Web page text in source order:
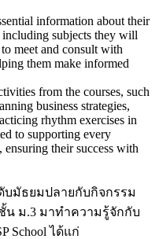
information about their
including subjects they will
meet and consult with
them make informed
from the courses, such
business strategies,
rhythm exercises in
to supporting every
ensuring their success with
บมัธยมปลายกับกิจกรรม
น ม.3 มาทำความรู้จักกับ
School ได้แก่